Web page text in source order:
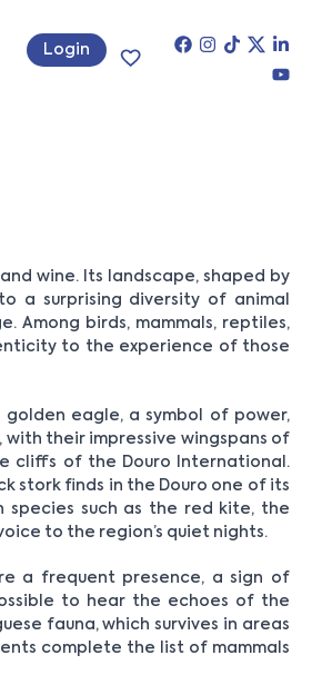
Login
wine. Its landscape, shaped by
a surprising diversity of animal
Among birds, mammals, reptiles,
to the experience of those
golden eagle, a symbol of power,
their impressive wingspans of
cliffs of the Douro International.
stork finds in the Douro one of its
such as the red kite, the
to the region’s quiet nights.
a frequent presence, a sign of
to hear the echoes of the
fauna, which survives in areas
complete the list of mammals